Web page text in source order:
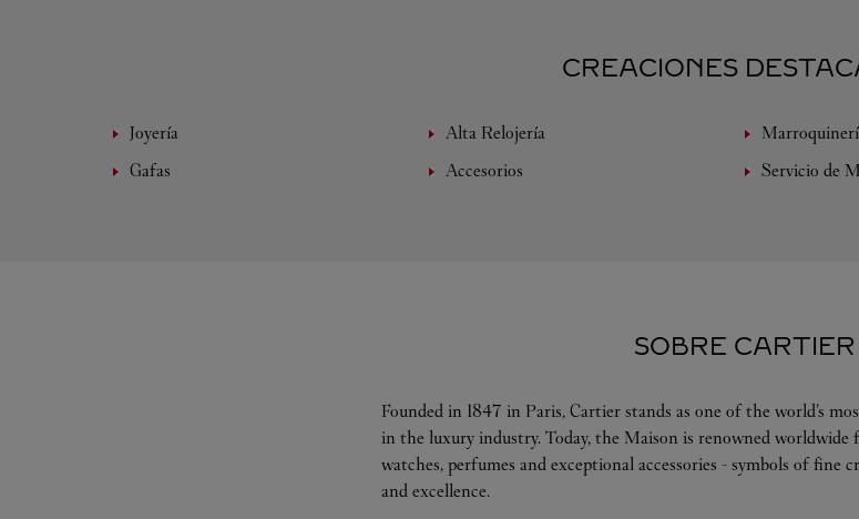
CREACIONES
Joyería Alta Relojería
Gafas
Accesorios Servicio de
SOBRE CARTIER
Founded in 1847 in Paris, Cartier stands as one of the world’s
in the luxury industry. Today, the Maison is renowned worldwide
watches, perfumes and exceptional accessories - symbols of fine
and excellence.